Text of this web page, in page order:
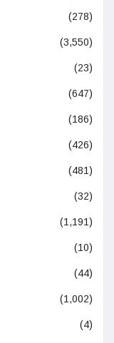
(278)
(3,550)
(23)
(647)
(186)
(426)
(481)
(32)
(1,191)
(10)
(44)
(1,002)
(4)